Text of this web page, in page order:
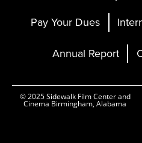
Pay Your Dues
Annual Report
© 2025 Sidewalk Film Center and
Cinema Birmingham, Alabama